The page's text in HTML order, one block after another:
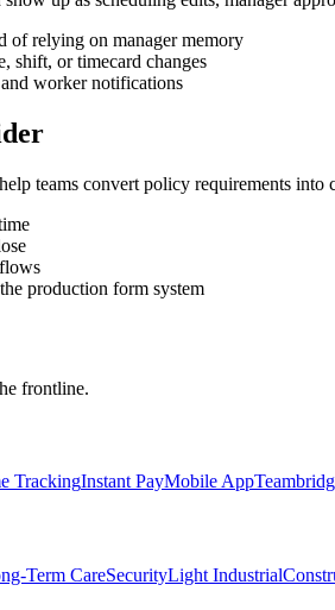
of relying on manager memory
shift, or timecard changes
worker notifications
teams convert policy requirements
production form system
frontline.
TrackingInstant PayMobile App
Term CareSecurityLight Industrial